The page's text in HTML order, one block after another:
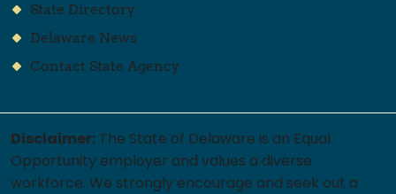
State Directory
Delaware News
Contact State Agency
Disclaimer: The State of Delaware is an Equal
Opportunity employer and values a diverse
workforce. We strongly encourage and seek out a